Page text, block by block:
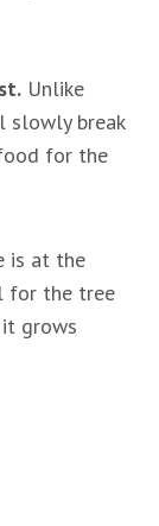
Unlike
slowly break
for the
is at the
for the tree
grows